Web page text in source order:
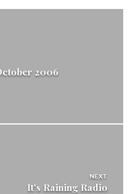
2006
NEXT
It's Raining Radio